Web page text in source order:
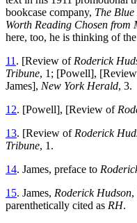
bookcase company, The
Worth Reading Chosen from
here, too, he is thinking of
11 . [Review of Roderick
Tribune, 1; [Powell],
James], New York Herald, 3.
12. [Powell], [Review of
13. [Review of Roderick
Tribune, 1.
14. James, preface to
15. James, Roderick Hudson,
parenthetically cited as RH.